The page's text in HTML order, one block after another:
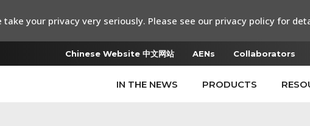
Chinese Website 中文网站 AENs Collaborators
IN THE NEWS PRODUCTS
your privacy very seriously. Please see our privacy policy for